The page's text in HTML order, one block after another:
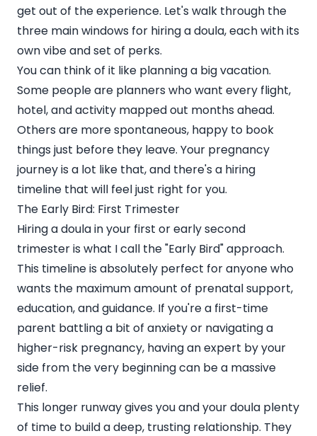
get out of the experience. Let's walk through the
three main windows for hiring a doula, each with its
own vibe and set of perks.
You can think of it like planning a big vacation.
Some people are planners who want every flight,
hotel, and activity mapped out months ahead.
Others are more spontaneous, happy to book
things just before they leave. Your pregnancy
journey is a lot like that, and there's a hiring
timeline that will feel just right for you.
The Early Bird: First Trimester
Hiring a doula in your first or early second
trimester is what I call the "Early Bird" approach.
This timeline is absolutely perfect for anyone who
wants the maximum amount of prenatal support,
education, and guidance. If you're a first-time
parent battling a bit of anxiety or navigating a
higher-risk pregnancy, having an expert by your
side from the very beginning can be a massive
relief.
This longer runway gives you and your doula plenty
of time to build a deep, trusting relationship. They